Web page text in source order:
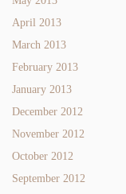
April 2013
March 2013
February 2013
January 2013
December 2012
November 2012
October 2012
September 2012